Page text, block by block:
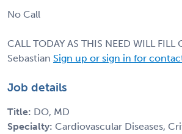
No Call
CALL TODAY AS THIS NEED WILL FILL
Sebastian Sign up or sign in for
Job details
Title: DO, MD
Specialty: Cardiovascular Diseases,